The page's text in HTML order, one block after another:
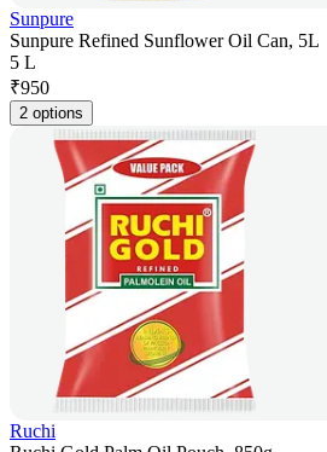
Sunpure
Sunpure Refined Sunflower Oil Can, 5L
5 L
₹950
2 options
Ruchi